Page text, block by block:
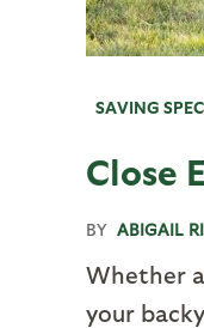
SAVING
Close
BY ABIGAIL
Whether
your